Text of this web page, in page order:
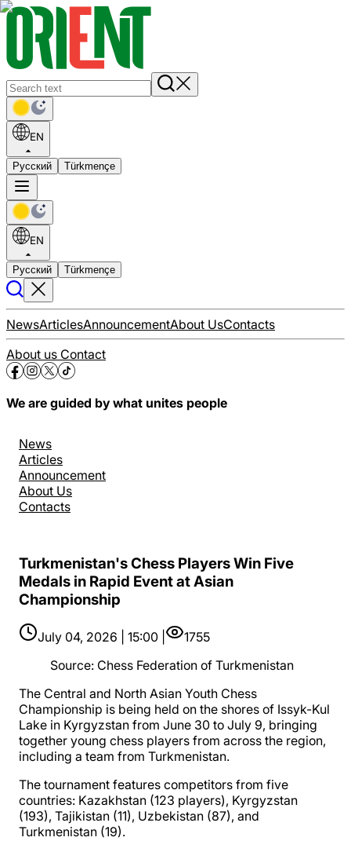
EN
Русский Türkmençe
EN
Русский Türkmençe
NewsArticlesAnnouncementAbout UsContacts
About us Contact
We are guided by what unites people
News
Articles
Announcement
About Us
Contacts
Turkmenistan's Chess Players Win Five
Medals in Rapid Event at Asian
Championship
July 04, 2026 | 15:00 |
1755
Source: Chess Federation of Turkmenistan
The Central and North Asian Youth Chess
Championship is being held on the shores of Issyk-Kul
Lake in Kyrgyzstan from June 30 to July 9, bringing
together young chess players from across the region,
including a team from Turkmenistan.
The tournament features competitors from five
countries: Kazakhstan (123 players), Kyrgyzstan
(193), Tajikistan (11), Uzbekistan (87), and
Turkmenistan (19).